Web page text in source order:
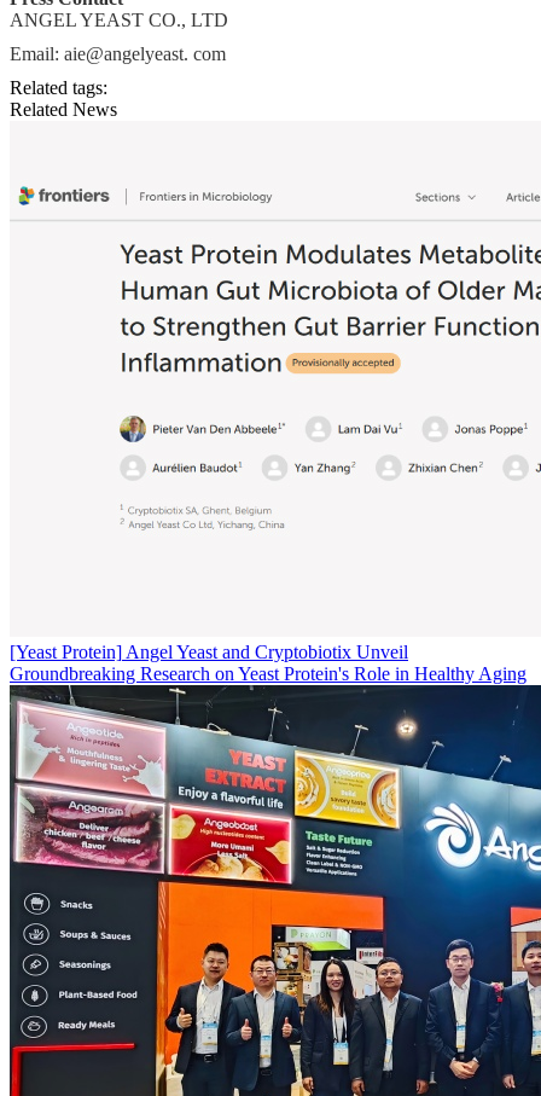
ANGEL YEAST CO., LTD
Email: aie@angelyeast. com
Related tags:
Related News
[Yeast Protein] Angel Yeast and Cryptobiotix Unveil
Groundbreaking Research on Yeast Protein's Role in Healthy Aging